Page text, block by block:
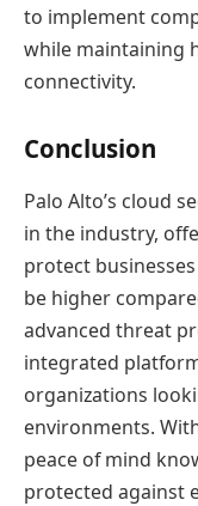
to implement
while maintaining
connectivity.
Conclusion
Palo Alto’s cloud
in the industry,
protect
be higher
advanced threat
integrated
organizations
environments.
peace of mind
protected against